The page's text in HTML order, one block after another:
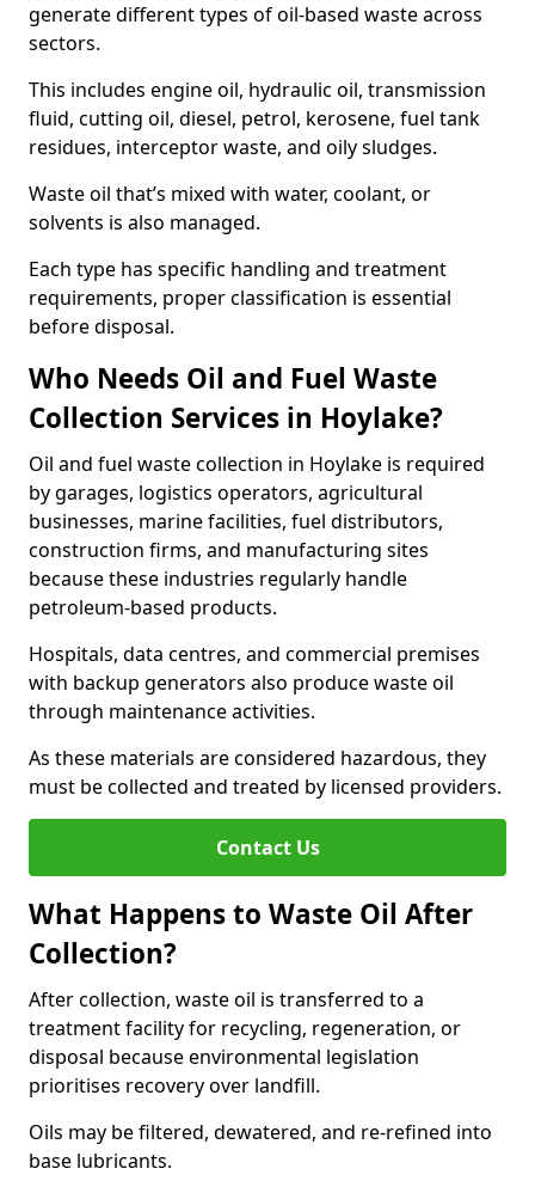
generate different types of oil-based waste across
sectors.
This includes engine oil, hydraulic oil, transmission
fluid, cutting oil, diesel, petrol, kerosene, fuel tank
residues, interceptor waste, and oily sludges.
Waste oil that’s mixed with water, coolant, or
solvents is also managed.
Each type has specific handling and treatment
requirements, proper classification is essential
before disposal.
Who Needs Oil and Fuel Waste
Collection Services in Hoylake?
Oil and fuel waste collection in Hoylake is required
by garages, logistics operators, agricultural
businesses, marine facilities, fuel distributors,
construction firms, and manufacturing sites
because these industries regularly handle
petroleum-based products.
Hospitals, data centres, and commercial premises
with backup generators also produce waste oil
through maintenance activities.
As these materials are considered hazardous, they
must be collected and treated by licensed providers.
Contact Us
What Happens to Waste Oil After
Collection?
After collection, waste oil is transferred to a
treatment facility for recycling, regeneration, or
disposal because environmental legislation
prioritises recovery over landfill.
Oils may be filtered, dewatered, and re-refined into
base lubricants.